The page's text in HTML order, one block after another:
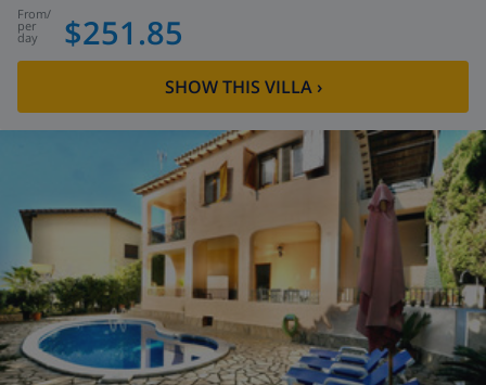
from/
per
day $251.85
SHOW THIS VILLA›